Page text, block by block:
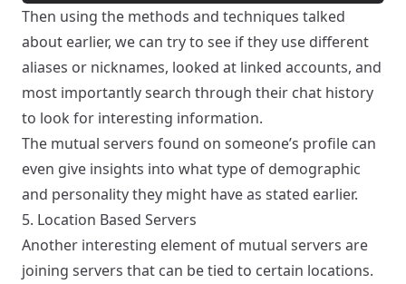
Then using the methods and techniques talked
about earlier, we can try to see if they use different
aliases or nicknames, looked at linked accounts, and
most importantly search through their chat history
to look for interesting information.
The mutual servers found on someone’s profile can
even give insights into what type of demographic
and personality they might have as stated earlier.
5. Location Based Servers
Another interesting element of mutual servers are
joining servers that can be tied to certain locations.